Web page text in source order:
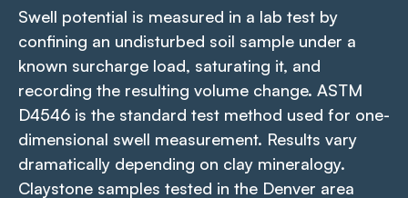
Swell potential is measured in a lab test by
confining an undisturbed soil sample under a
known surcharge load, saturating it, and
recording the resulting volume change. ASTM
D4546 is the standard test method used for one-
dimensional swell measurement. Results vary
dramatically depending on clay mineralogy.
Claystone samples tested in the Denver area